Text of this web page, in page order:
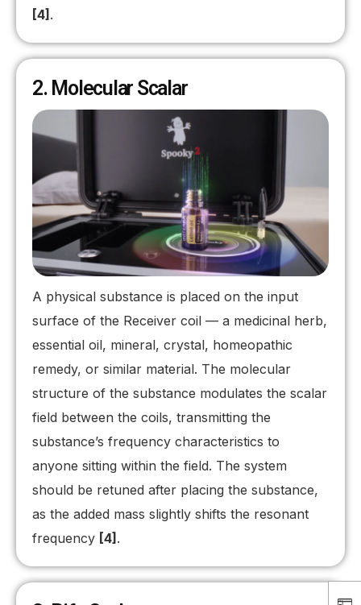
[4] .
2. Molecular Scalar
A physical substance is placed on the input
surface of the Receiver coil — a medicinal herb,
essential oil, mineral, crystal, homeopathic
remedy, or similar material. The molecular
structure of the substance modulates the scalar
field between the coils, transmitting the
substance’s frequency characteristics to
anyone sitting within the field. The system
should be retuned after placing the substance,
as the added mass slightly shifts the resonant
frequency [4].